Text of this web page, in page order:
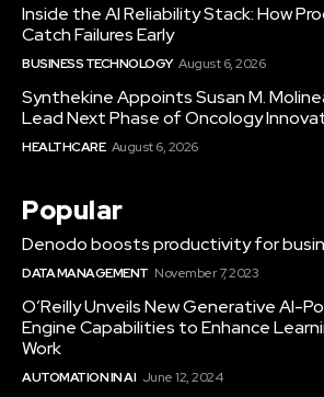
Inside the AI Reliability Stack: How
Catch Failures Early
BUSINESS TECHNOLOGY August 6, 2026
Synthekine Appoints Susan M.
Lead Next Phase of Oncology
HEALTHCARE August 6, 2026
Popular
Denodo boosts productivity for
DATA MANAGEMENT November 7, 2023
O’Reilly Unveils New Generative AI-
Engine Capabilities to Enhance
Work
AUTOMATION IN AI June 12, 2024